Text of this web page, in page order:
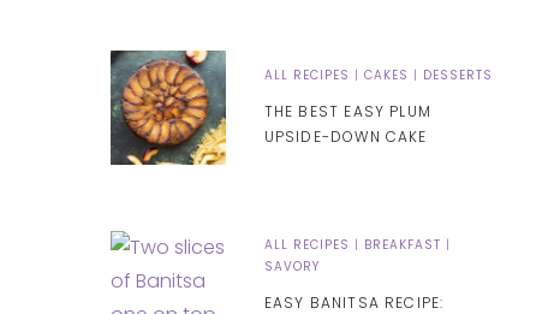
ALL RECIPES | CAKES | DESSERTS
THE BEST EASY PLUM
UPSIDE-DOWN CAKE
ALL RECIPES | BREAKFAST |
SAVORY
EASY BANITSA RECIPE: